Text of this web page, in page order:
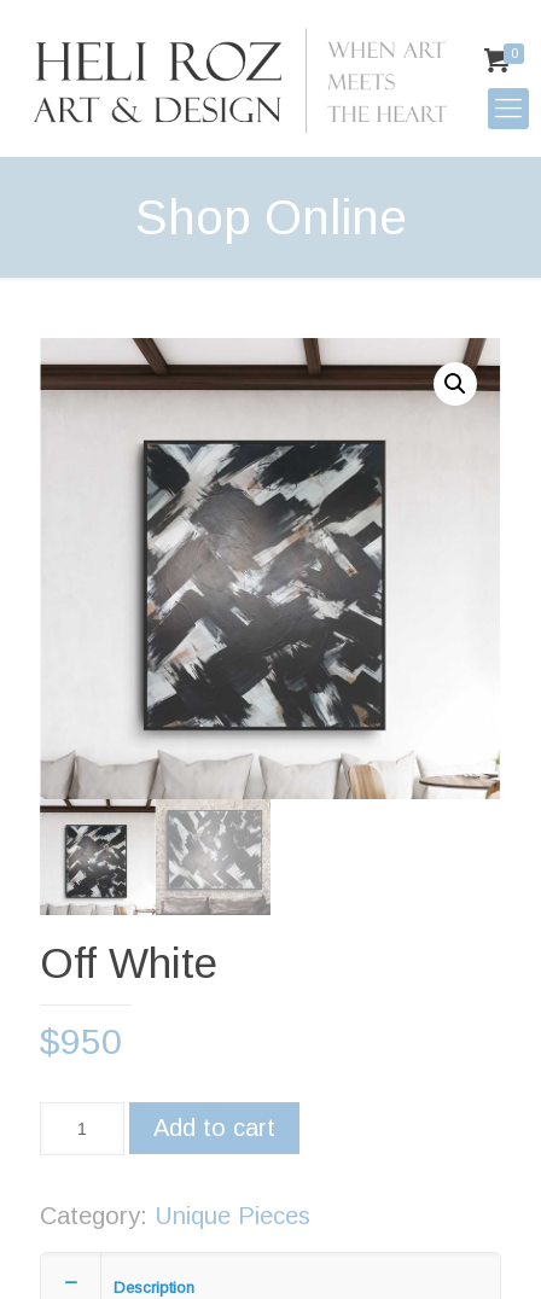
0
Shop Online
Off White
$950
Add to cart
Category: Unique Pieces
Description